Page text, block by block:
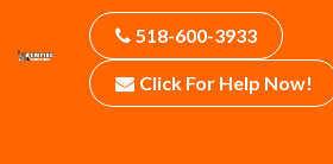
518-600-3933
Click For Help Now!